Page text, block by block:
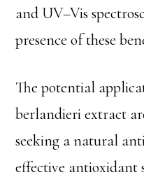
and UV–Vis
presence of these
The potential
berlandieri extract
seeking a natural
effective antioxidant